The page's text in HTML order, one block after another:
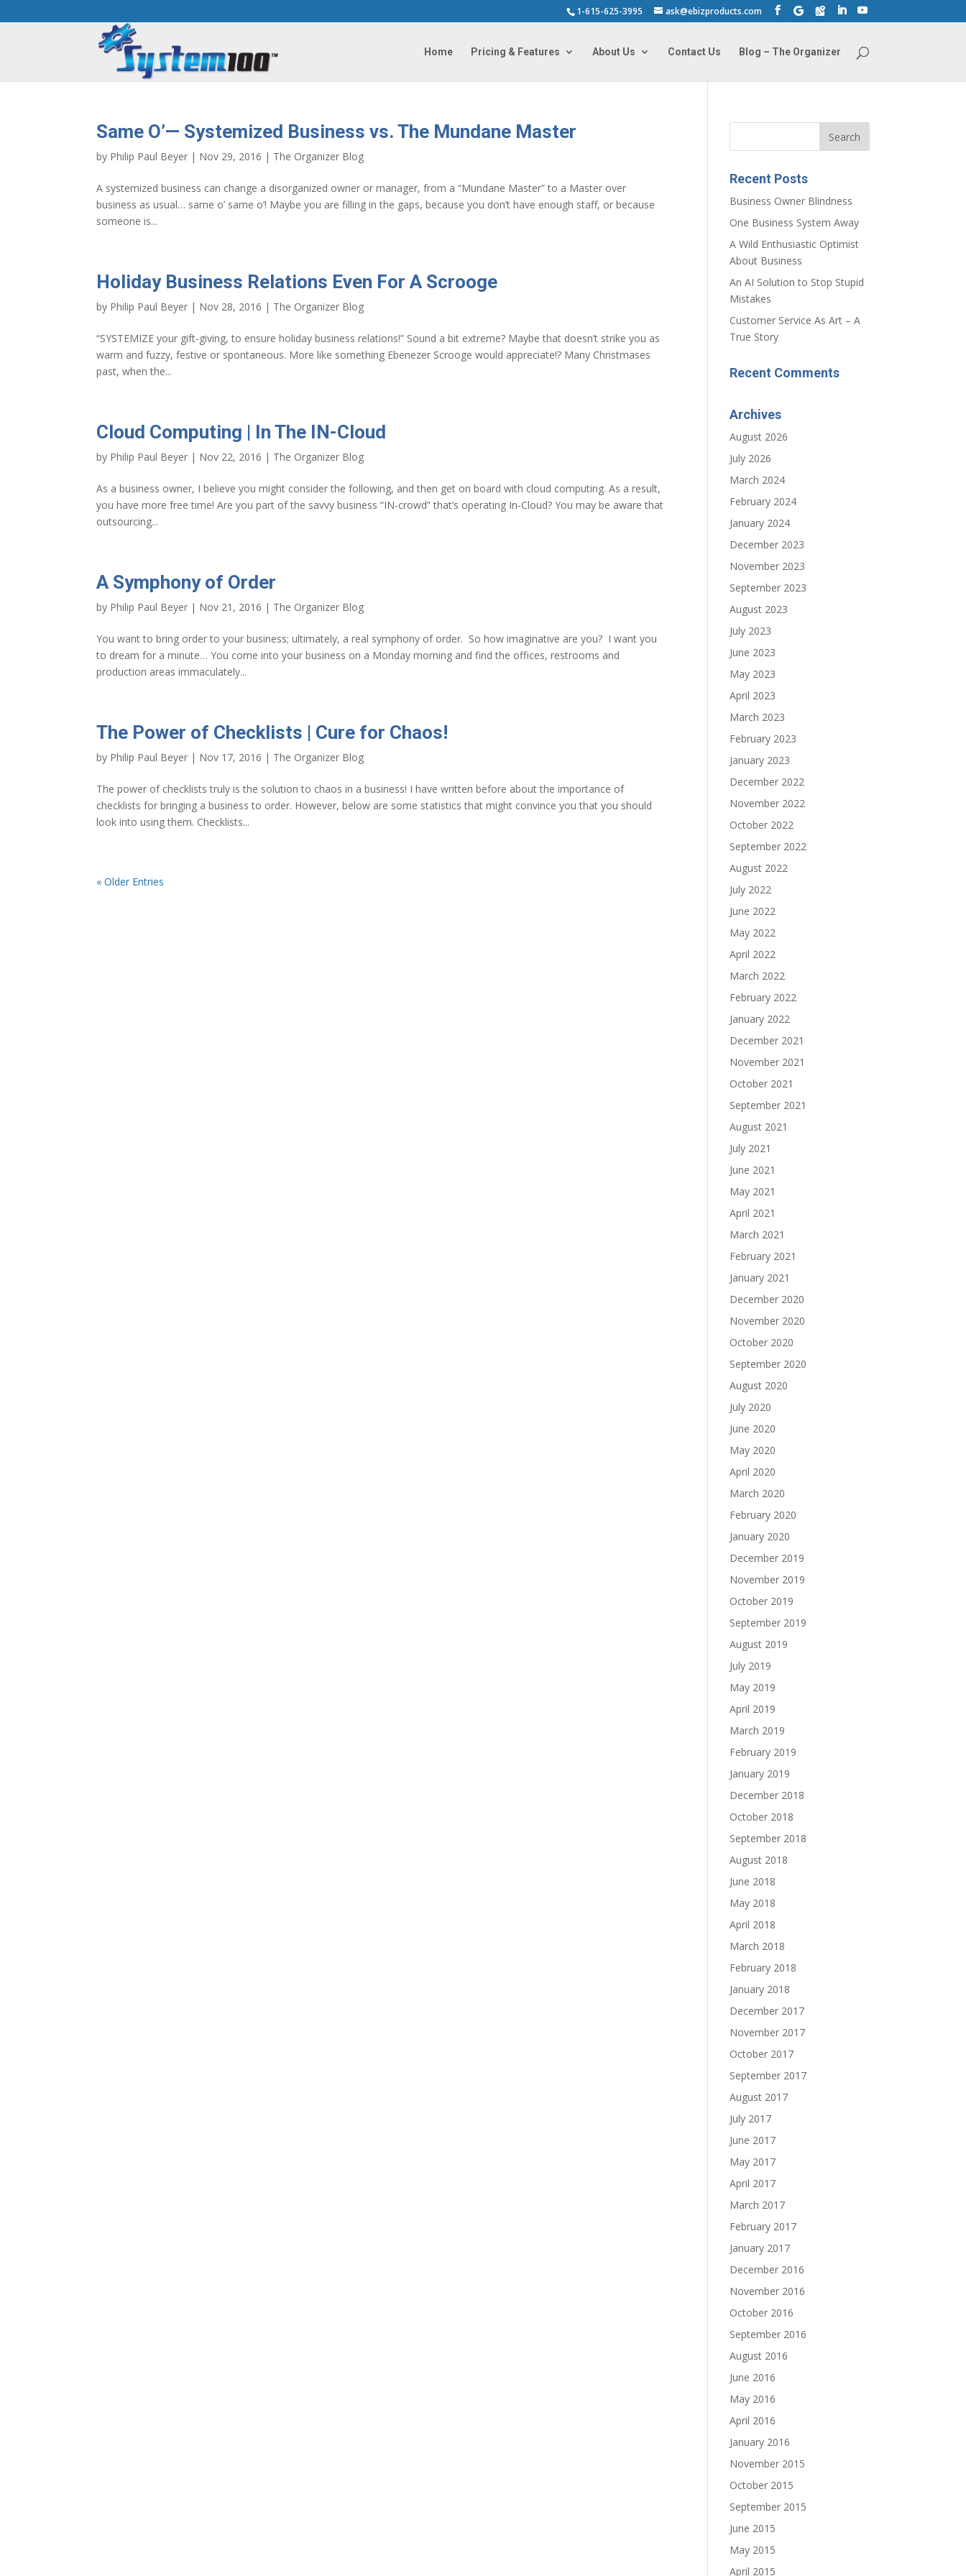
1-615-625-3995 ask@ebizproducts.com
Home Pricing & Features About Us Contact Us Blog – The Organizer
Same O’— Systemized Business vs. The Mundane Master
by Philip Paul Beyer | Nov 29, 2016 | The Organizer Blog
A systemized business can change a disorganized owner or manager, from a “Mundane Master” to a Master over
business as usual… same o’ same o’! Maybe you are filling in the gaps, because you don’t have enough staff, or because
someone is...
Holiday Business Relations Even For A Scrooge
by Philip Paul Beyer | Nov 28, 2016 | The Organizer Blog
“SYSTEMIZE your gift-giving, to ensure holiday business relations!” Sound a bit extreme? Maybe that doesn’t strike you as
warm and fuzzy, festive or spontaneous. More like something Ebenezer Scrooge would appreciate!? Many Christmases
past, when the...
Cloud Computing | In The IN-Cloud
by Philip Paul Beyer | Nov 22, 2016 | The Organizer Blog
As a business owner, I believe you might consider the following, and then get on board with cloud computing. As a result,
you have more free time! Are you part of the savvy business “IN-crowd” that’s operating In-Cloud? You may be aware that
outsourcing...
A Symphony of Order
by Philip Paul Beyer | Nov 21, 2016 | The Organizer Blog
You want to bring order to your business; ultimately, a real symphony of order. So how imaginative are you? I want you
to dream for a minute… You come into your business on a Monday morning and find the offices, restrooms and
production areas immaculately...
The Power of Checklists | Cure for Chaos!
by Philip Paul Beyer | Nov 17, 2016 | The Organizer Blog
The power of checklists truly is the solution to chaos in a business! I have written before about the importance of
checklists for bringing a business to order. However, below are some statistics that might convince you that you should
look into using them. Checklists...
« Older Entries
Recent Posts
Business Owner Blindness
One Business System Away
A Wild Enthusiastic Optimist
About Business
An AI Solution to Stop Stupid
Mistakes
Customer Service As Art – A
True Story
Recent Comments
Archives
August 2026
July 2026
March 2024
February 2024
January 2024
December 2023
November 2023
September 2023
August 2023
July 2023
June 2023
May 2023
April 2023
March 2023
February 2023
January 2023
December 2022
November 2022
October 2022
September 2022
August 2022
July 2022
June 2022
May 2022
April 2022
March 2022
February 2022
January 2022
December 2021
November 2021
October 2021
September 2021
August 2021
July 2021
June 2021
May 2021
April 2021
March 2021
February 2021
January 2021
December 2020
November 2020
October 2020
September 2020
August 2020
July 2020
June 2020
May 2020
April 2020
March 2020
February 2020
January 2020
December 2019
November 2019
October 2019
September 2019
August 2019
July 2019
May 2019
April 2019
March 2019
February 2019
January 2019
December 2018
October 2018
September 2018
August 2018
June 2018
May 2018
April 2018
March 2018
February 2018
January 2018
December 2017
November 2017
October 2017
September 2017
August 2017
July 2017
June 2017
May 2017
April 2017
March 2017
February 2017
January 2017
December 2016
November 2016
October 2016
September 2016
August 2016
June 2016
May 2016
April 2016
January 2016
November 2015
October 2015
September 2015
June 2015
May 2015
April 2015